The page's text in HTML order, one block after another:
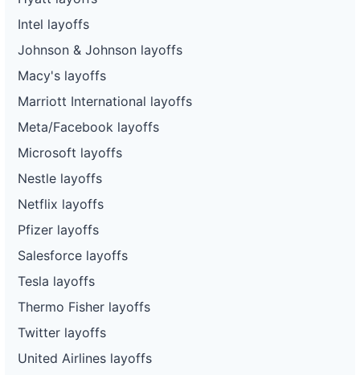
Intel layoffs
Johnson & Johnson layoffs
Macy's layoffs
Marriott International layoffs
Meta/Facebook layoffs
Microsoft layoffs
Nestle layoffs
Netflix layoffs
Pfizer layoffs
Salesforce layoffs
Tesla layoffs
Thermo Fisher layoffs
Twitter layoffs
United Airlines layoffs